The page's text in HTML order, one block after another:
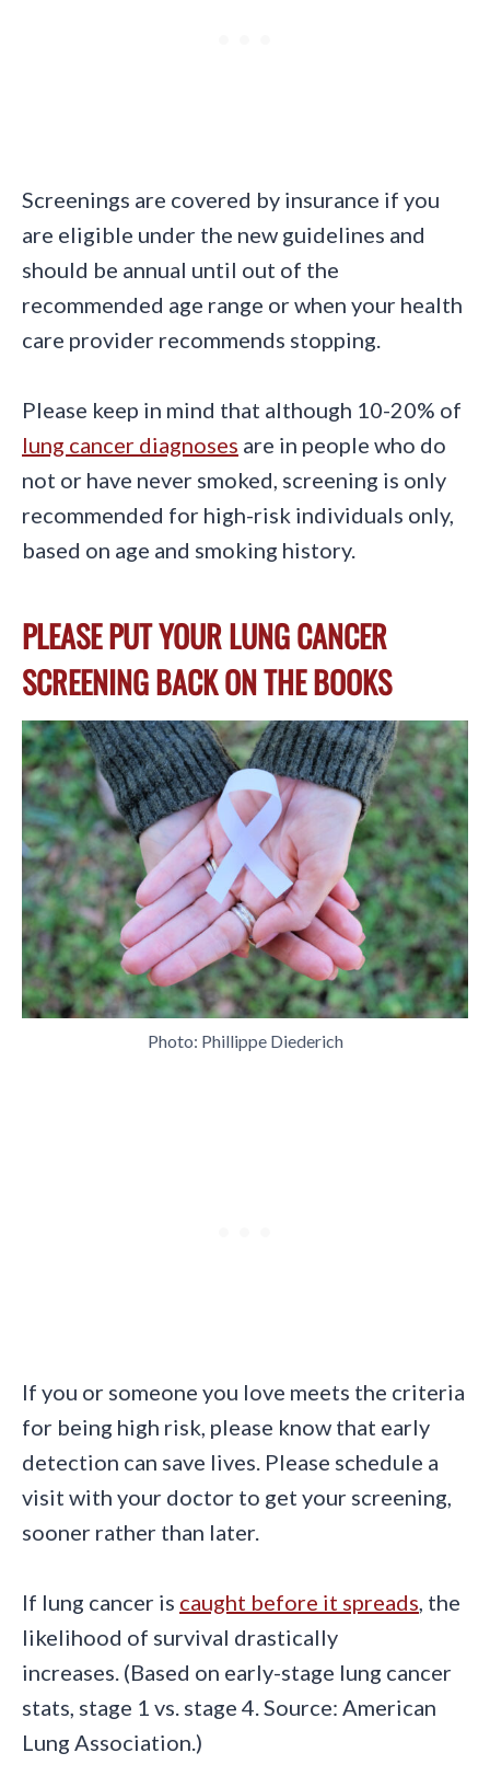
Screenings are covered by insurance if you
are eligible under the new guidelines and
should be annual until out of the
recommended age range or when your health
care provider recommends stopping.
Please keep in mind that although 10-20% of
lung cancer diagnoses are in people who do
not or have never smoked, screening is only
recommended for high-risk individuals only,
based on age and smoking history.
PLEASE PUT YOUR LUNG CANCER
SCREENING BACK ON THE BOOKS
Photo: Phillippe Diederich
If you or someone you love meets the criteria
for being high risk, please know that early
detection can save lives. Please schedule a
visit with your doctor to get your screening,
sooner rather than later.
If lung cancer is caught before it spreads , the
likelihood of survival drastically
increases. (Based on early-stage lung cancer
stats, stage 1 vs. stage 4. Source: American
Lung Association.)